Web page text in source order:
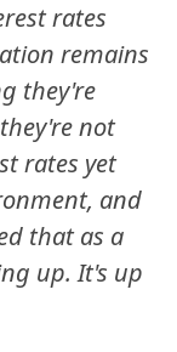
rates
remains
they're
not
rates yet
and
that as a
up. It's up